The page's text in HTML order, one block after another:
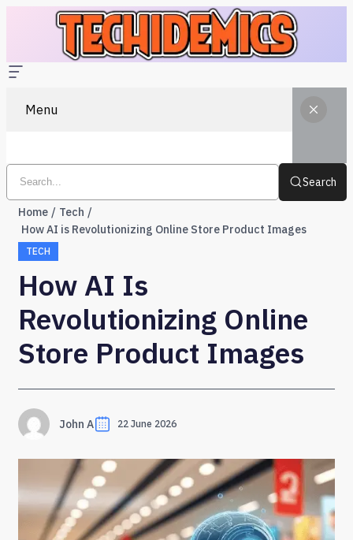
Menu
Search
Home
Tech
How AI is Revolutionizing Online Store Product Images
TECH
How AI Is
Revolutionizing Online
Store Product Images
John A 22 June 2026